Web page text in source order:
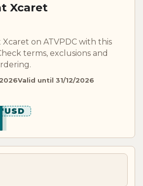
Xcaret
Xcaret on ATVPDC with this
terms, exclusions and
Valid until 31/12/2026